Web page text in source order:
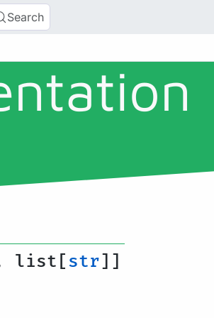
Search
list[str]]